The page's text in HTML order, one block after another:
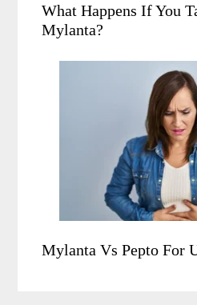
What Happens If You
Mylanta?
Mylanta Vs Pepto For